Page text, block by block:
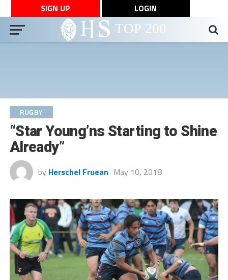
SIGN UP LOGIN
RUGBY
“Star Young’ns Starting to Shine
Already”
by Herschel Fruean May 10, 2018